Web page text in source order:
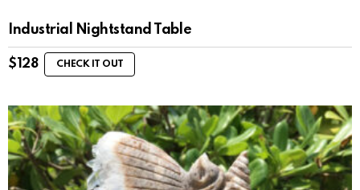
Industrial Nightstand Table
$ 128 CHECK IT OUT